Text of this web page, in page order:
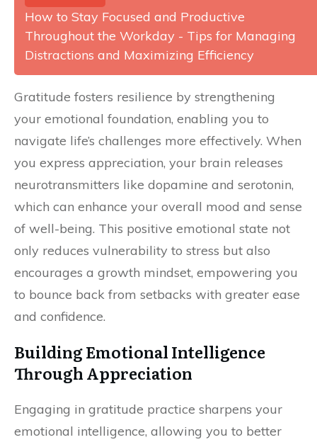
How to Stay Focused and Productive
Throughout the Workday - Tips for Managing
Distractions and Maximizing Efficiency
Gratitude fosters resilience by strengthening
your emotional foundation, enabling you to
navigate life’s challenges more effectively. When
you express appreciation, your brain releases
neurotransmitters like dopamine and serotonin,
which can enhance your overall mood and sense
of well-being. This positive emotional state not
only reduces vulnerability to stress but also
encourages a growth mindset, empowering you
to bounce back from setbacks with greater ease
and confidence.
Building Emotional Intelligence
Through Appreciation
Engaging in gratitude practice sharpens your
emotional intelligence, allowing you to better